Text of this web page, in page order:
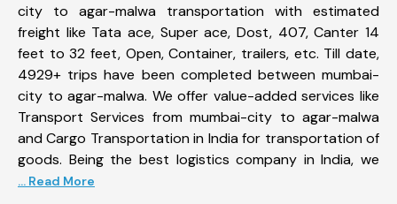
city to agar-malwa transportation with estimated
freight like Tata ace, Super ace, Dost, 407, Canter 14
feet to 32 feet, Open, Container, trailers, etc. Till date,
4929+ trips have been completed between mumbai-
city to agar-malwa. We offer value-added services like
Transport Services from mumbai-city to agar-malwa
and Cargo Transportation in India for transportation of
goods. Being the best logistics company in India, we
... Read More